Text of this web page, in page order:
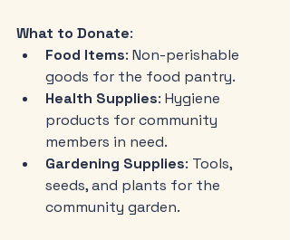
What to Donate:
Food Items: Non-perishable
goods for the food pantry.
Health Supplies: Hygiene
products for community
members in need.
Gardening Supplies: Tools,
seeds, and plants for the
community garden.